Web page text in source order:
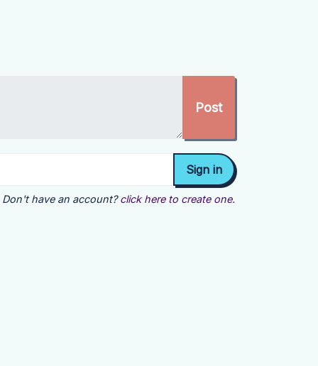
Don't have an account? click here to create one.